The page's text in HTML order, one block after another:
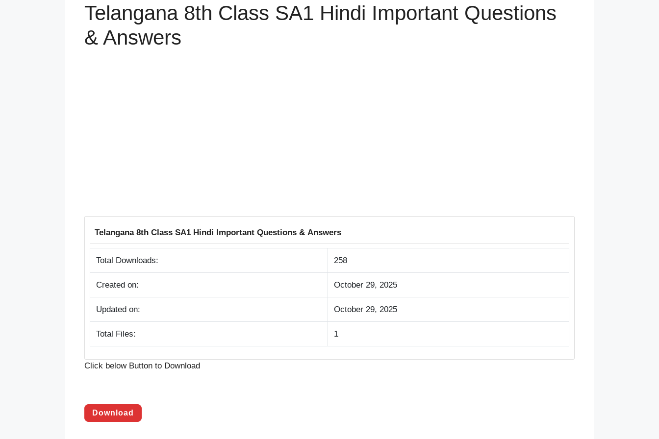
Telangana 8th Class SA1 Hindi Important Questions
& Answers
Telangana 8th Class SA1 Hindi Important Questions & Answers
Total Downloads: 258
Created on: October 29, 2025
Updated on: October 29, 2025
Total Files: 1
Click below Button to Download
Download